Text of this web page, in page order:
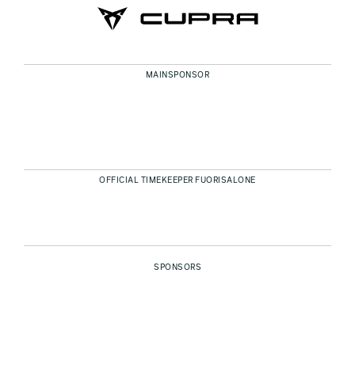
MAINSPONSOR
OFFICIAL TIMEKEEPER FUORISALONE
SPONSORS